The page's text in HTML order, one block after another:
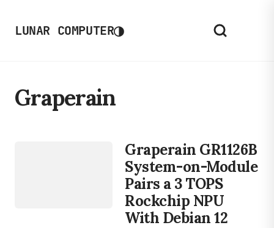
LUNAR COMPUTER◑
Graperain
Graperain GR1126B
System-on-Module
Pairs a 3 TOPS
Rockchip NPU
With Debian 12